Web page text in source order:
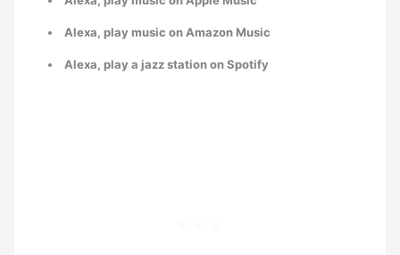
Alexa, play music on Amazon Music
Alexa, play a jazz station on Spotify